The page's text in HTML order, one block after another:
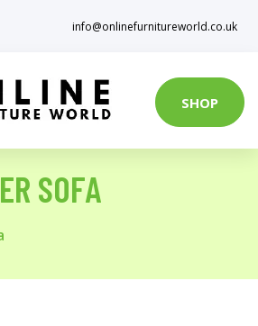
info@onlinefurnitureworld.co.uk
SHOP
SOFA